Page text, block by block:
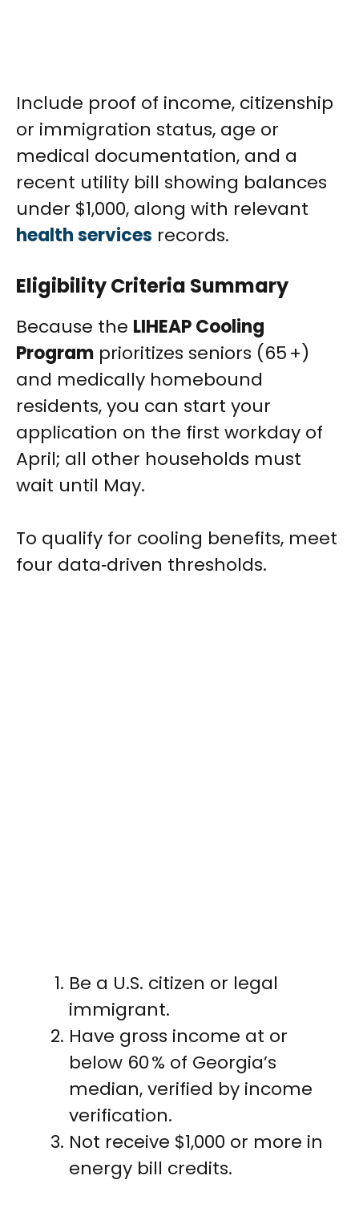
Include proof of income, citizenship
or immigration status, age or
medical documentation, and a
recent utility bill showing balances
under $1,000, along with relevant
health services records.
Eligibility Criteria Summary
Because the LIHEAP Cooling
Program prioritizes seniors (65 +)
and medically homebound
residents, you can start your
application on the first workday of
April; all other households must
wait until May.
To qualify for cooling benefits, meet
four data‑driven thresholds.
Be a U.S. citizen or legal
immigrant.
Have gross income at or
below 60 % of Georgia’s
median, verified by income
verification.
Not receive $1,000 or more in
energy bill credits.